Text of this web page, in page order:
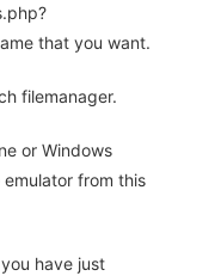
that you want.
filemanager.
or Windows
emulator from this
have just